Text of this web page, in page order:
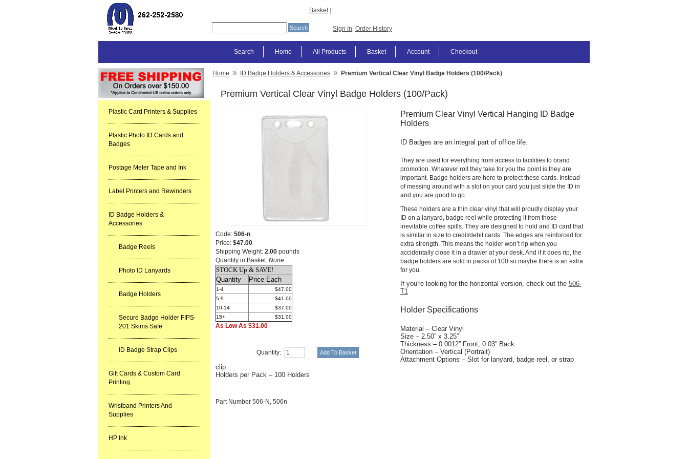
Sign In Order History
Basket
Checkout
Account
Basket
All Products
Home
Search
Plastic Card Printers & Supplies
Plastic Photo ID Cards and
Badges
Postage Meter Tape and Ink
Label Printers and Rewinders
ID Badge Holders &
Accessories
Badge Reels
Photo ID Lanyards
Badge Holders
Secure Badge Holder FIPS-
201 Skims Safe
ID Badge Strap Clips
Gift Cards & Custom Card
Printing
Wristband Printers And
Supplies
HP Ink
Home » ID Badge Holders & Accessories » Premium Vertical Clear Vinyl Badge Holders (100/Pack)
Premium Vertical Clear Vinyl Badge Holders (100/Pack)
Code: 506-n
Price: $47.00
Shipping Weight: 2.00 pounds
Quantity in Basket: None
STOCK Up & SAVE!
Quantity
Price Each
1-4
$47.00
5-9
$41.00
10-14
$37.00
15+
$31.00
As Low As $31.00
Quantity:
Premium Clear Vinyl Vertical Hanging ID Badge
Holders
ID Badges are an integral part of office life.
They are used for everything from access to facilities to brand
promotion. Whatever roll they take for you the point is they are
important. Badge holders are here to protect these cards. Instead
of messing around with a slot on your card you just slide the ID in
and you are good to go.
These holders are a thin clear vinyl that will proudly display your
ID on a lanyard, badge reel while protecting it from those
inevitable coffee spills. They are designed to hold and ID card that
is similar in size to credit/debit cards. The edges are reinforced for
extra strength. This means the holder won’t rip when you
accidentally close it in a drawer at your desk. And if it does rip, the
badge holders are sold in packs of 100 so maybe there is an extra
for you.
If you're looking for the horizontal version, check out the 506-
T1
Holder Specifications
Material – Clear Vinyl
Size – 2.50” x 3.25”
Thickness – 0.0012” Front; 0.03” Back
Orientation – Vertical (Portrait)
Attachment Options – Slot for lanyard, badge reel, or strap
clip
Holders per Pack – 100 Holders
Part Number 506-N, 506n